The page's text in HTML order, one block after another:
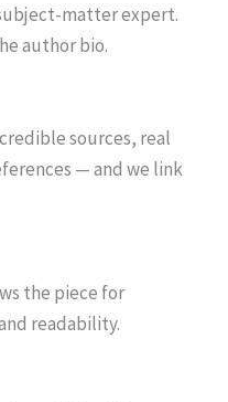
matter expert.
author bio.
sources, real
— and we link
the piece for
readability.